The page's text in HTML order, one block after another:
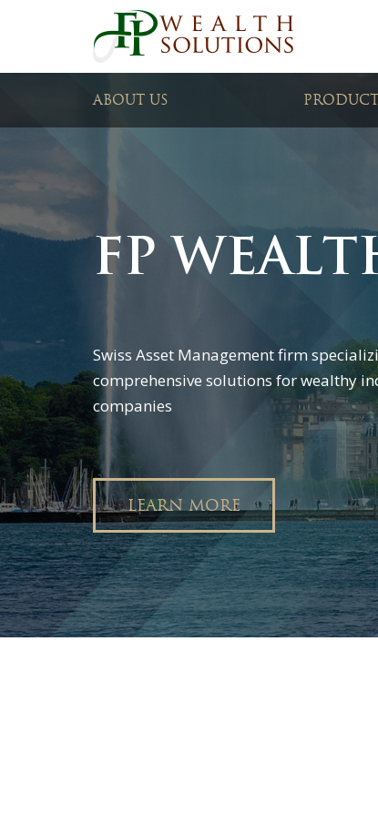
ABOUT US
FP
Swiss Asset Management firm
comprehensive solutions for wealthy
companies
LEARN MORE